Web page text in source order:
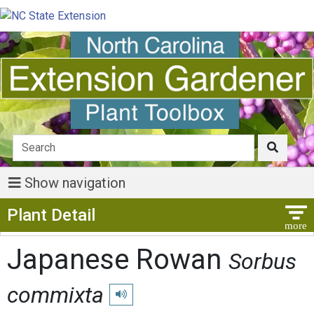
Show navigation
Plant Detail
Japanese Rowan Sorbus
commixta
Play pronunciation